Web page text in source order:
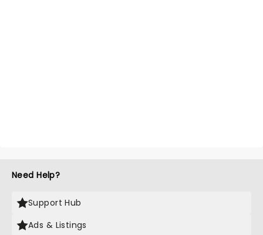
Need Help?
Support Hub
Ads & Listings